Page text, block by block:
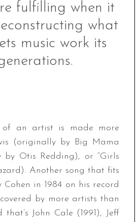
fulfilling when it
what
music work its
of an artist is made more
(originally by Big Mama
by Otis Redding), or “Girls
Another song that fits
in 1984 on his record
by more artists than
John Cale (1991), Jeff